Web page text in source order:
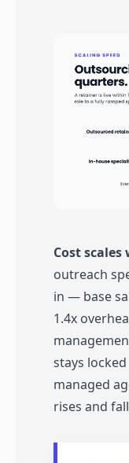
Cost
outreach
in — base
1.4x
stays
managed
rises and